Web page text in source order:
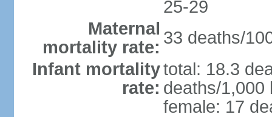
25-29
Maternal
mortality rate: 33 deaths/
Infant mortality
rate:
total: 18.3
deaths/1,000
female: 17